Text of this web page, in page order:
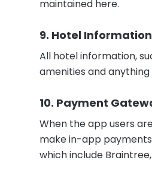
maintained here.
9. Hotel Information
All hotel information,
amenities and
10. Payment
When the app users
make in-app
which include